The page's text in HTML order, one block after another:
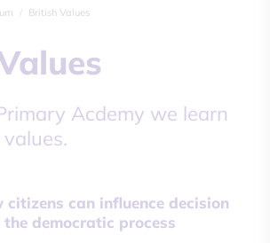
British Values
Acdemy we learn
citizens can influence decision
democratic process